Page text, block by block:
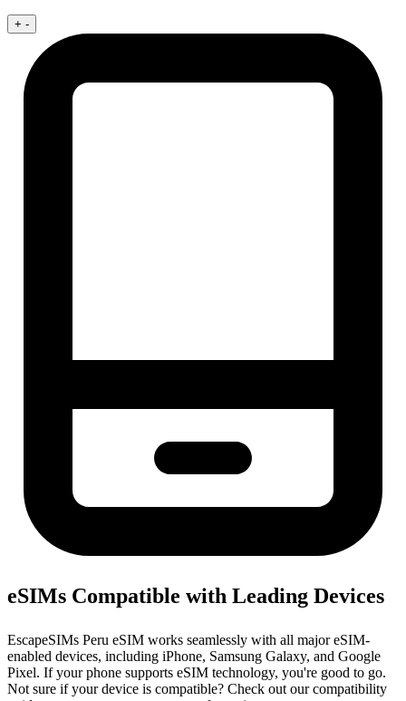
+ -
eSIMs Compatible with Leading Devices
EscapeSIMs Peru eSIM works seamlessly with all major eSIM-
enabled devices, including iPhone, Samsung Galaxy, and Google
Pixel. If your phone supports eSIM technology, you're good to go.
Not sure if your device is compatible? Check out our compatibility